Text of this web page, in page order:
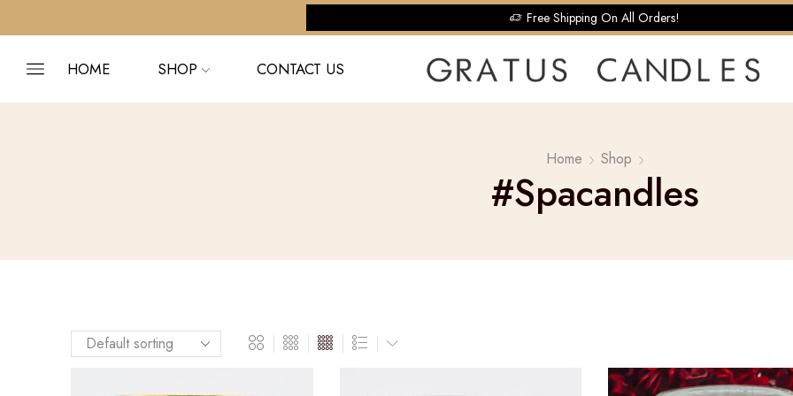
Free Shipping On All Orders!
HOME SHOP CONTACT US
Home Shop
#spacandles